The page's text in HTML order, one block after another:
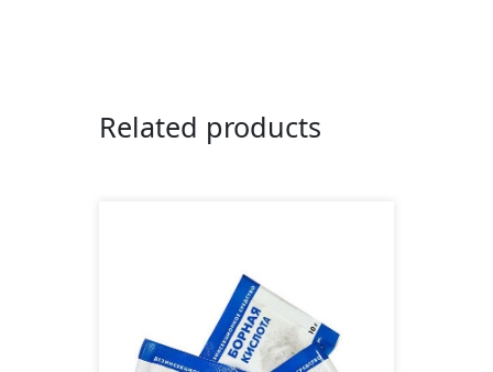
Related products